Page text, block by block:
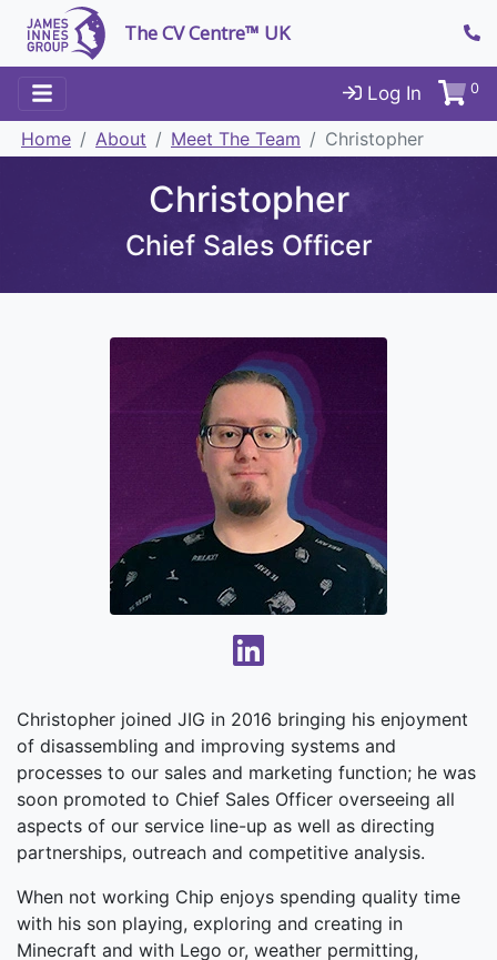
The CV Centre™ UK
Log In 0
Home About Meet The Team Christopher
Christopher
Chief Sales Officer
Christopher joined JIG in 2016 bringing his enjoyment
of disassembling and improving systems and
processes to our sales and marketing function; he was
soon promoted to Chief Sales Officer overseeing all
aspects of our service line-up as well as directing
partnerships, outreach and competitive analysis.
When not working Chip enjoys spending quality time
with his son playing, exploring and creating in
Minecraft and with Lego or, weather permitting,